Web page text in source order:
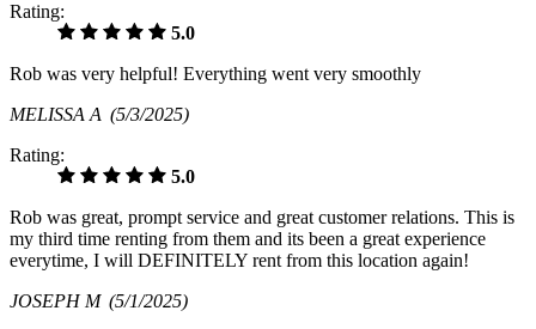
Rating:
5.0
Rob was very helpful! Everything went very smoothly
MELISSA A (5/3/2025)
Rating:
5.0
Rob was great, prompt service and great customer relations. This is
my third time renting from them and its been a great experience
everytime, I will DEFINITELY rent from this location again!
JOSEPH M (5/1/2025)